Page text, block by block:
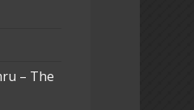
– The